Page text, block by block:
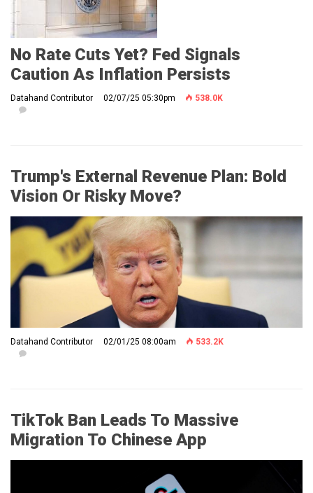
No Rate Cuts Yet? Fed Signals
Caution As Inflation Persists
Datahand Contributor 02/07/25 05:30pm 538.0K
Trump's External Revenue Plan: Bold
Vision Or Risky Move?
Datahand Contributor 02/01/25 08:00am 533.2K
TikTok Ban Leads To Massive
Migration To Chinese App